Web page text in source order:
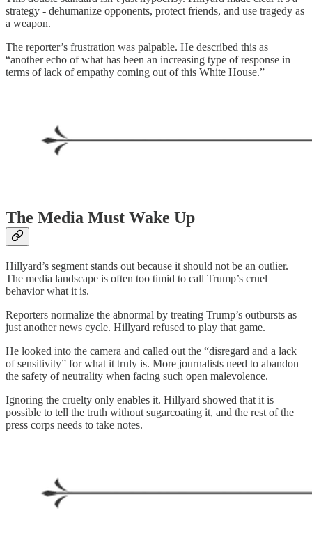
strategy - dehumanize opponents, protect friends, and use tragedy as
a weapon.
The reporter’s frustration was palpable. He described this as
“another echo of what has been an increasing type of response in
terms of lack of empathy coming out of this White House.”
The Media Must Wake Up
Hillyard’s segment stands out because it should not be an outlier.
The media landscape is often too timid to call Trump’s cruel
behavior what it is.
Reporters normalize the abnormal by treating Trump’s outbursts as
just another news cycle. Hillyard refused to play that game.
He looked into the camera and called out the “disregard and a lack
of sensitivity” for what it truly is. More journalists need to abandon
the safety of neutrality when facing such open malevolence.
Ignoring the cruelty only enables it. Hillyard showed that it is
possible to tell the truth without sugarcoating it, and the rest of the
press corps needs to take notes.